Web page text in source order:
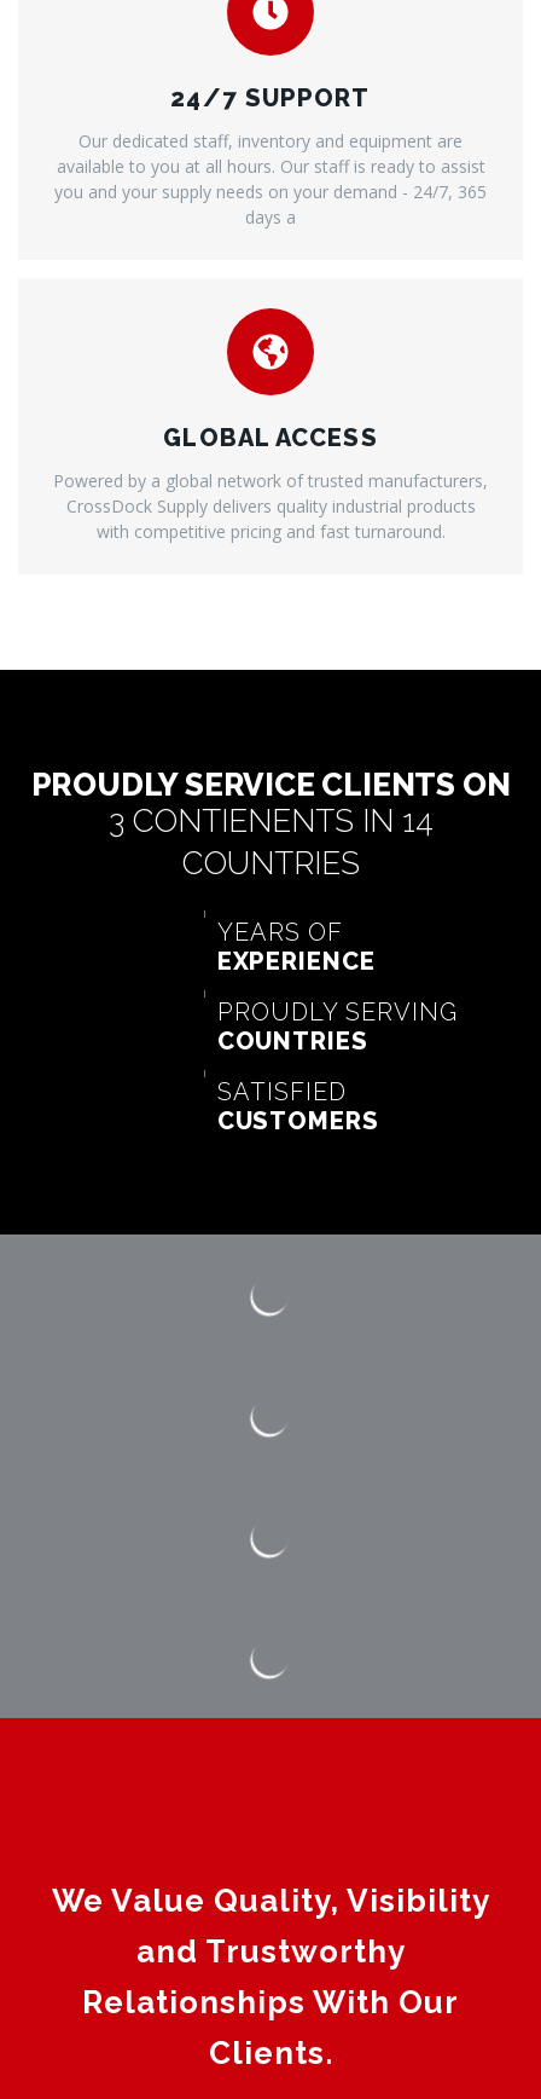
24/7 SUPPORT
Our dedicated staff, inventory and equipment are
available to you at all hours. Our staff is ready to assist
you and your supply needs on your demand - 24/7, 365
days a
GLOBAL ACCESS
Powered by a global network of trusted manufacturers,
CrossDock Supply delivers quality industrial products
with competitive pricing and fast turnaround.
PROUDLY SERVICE CLIENTS ON
3 CONTIENENTS IN 14
COUNTRIES
YEARS OF
EXPERIENCE
PROUDLY SERVING
COUNTRIES
SATISFIED
CUSTOMERS
We Value Quality, Visibility
and Trustworthy
Relationships With Our
Clients.